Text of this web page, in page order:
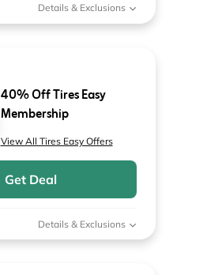
Details & Exclusions
40% Off Tires Easy
Membership
View All Tires Easy Offers
Get Deal
Details & Exclusions